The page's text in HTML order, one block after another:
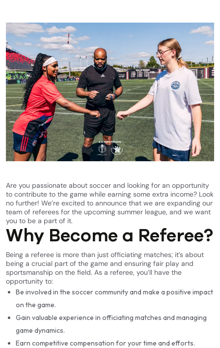
Are you passionate about soccer and looking for an opportunity
to contribute to the game while earning some extra income? Look
no further! We’re excited to announce that we are expanding our
team of referees for the upcoming summer league, and we want
you to be a part of it.
Why Become a Referee?
Being a referee is more than just officiating matches; it’s about
being a crucial part of the game and ensuring fair play and
sportsmanship on the field. As a referee, you’ll have the
opportunity to:
Be involved in the soccer community and make a positive impact
on the game.
Gain valuable experience in officiating matches and managing
game dynamics.
Earn competitive compensation for your time and efforts.